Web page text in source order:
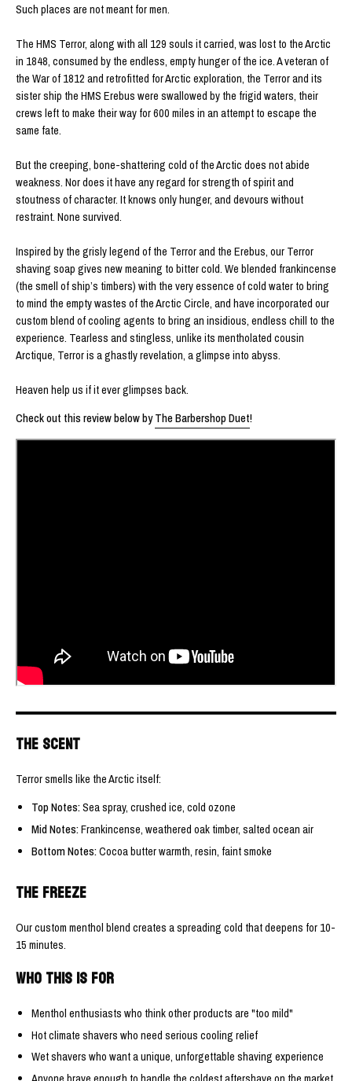
Such places are not meant for men.
The HMS Terror, along with all 129 souls it carried, was lost to the Arctic
in 1848, consumed by the endless, empty hunger of the ice. A veteran of
the War of 1812 and retrofitted for Arctic exploration, the Terror and its
sister ship the HMS Erebus were swallowed by the frigid waters, their
crews left to make their way for 600 miles in an attempt to escape the
same fate.
But the creeping, bone-shattering cold of the Arctic does not abide
weakness. Nor does it have any regard for strength of spirit and
stoutness of character. It knows only hunger, and devours without
restraint. None survived.
Inspired by the grisly legend of the Terror and the Erebus, our Terror
shaving soap gives new meaning to bitter cold. We blended frankincense
(the smell of ship’s timbers) with the very essence of cold water to bring
to mind the empty wastes of the Arctic Circle, and have incorporated our
custom blend of cooling agents to bring an insidious, endless chill to the
experience. Tearless and stingless, unlike its mentholated cousin
Arctique, Terror is a ghastly revelation, a glimpse into abyss.
Heaven help us if it ever glimpses back.
Check out this review below byThe Barbershop Duet!
THE SCENT
Terror smells like the Arctic itself:
Top Notes:Sea spray, crushed ice, cold ozone
Mid Notes:Frankincense, weathered oak timber, salted ocean air
Bottom Notes:Cocoa butter warmth, resin, faint smoke
THE FREEZE
Our custom menthol blend creates a spreading cold that deepens for 10-
15 minutes.
WHO THIS IS FOR
Menthol enthusiasts who think other products are "too mild"
Hot climate shavers who need serious cooling relief
Wet shavers who want a unique, unforgettable shaving experience